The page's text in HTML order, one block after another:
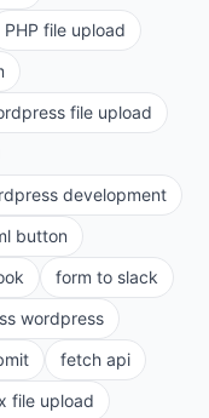
PHP file upload
file upload
development
button
form to slack
wordpress
fetch api
file upload